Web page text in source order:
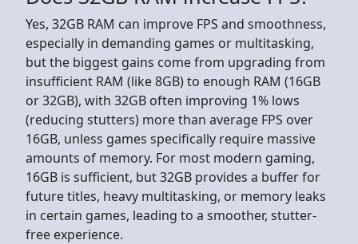
Yes, 32GB RAM can improve FPS and smoothness,
especially in demanding games or multitasking,
but the biggest gains come from upgrading from
insufficient RAM (like 8GB) to enough RAM (16GB
or 32GB), with 32GB often improving 1% lows
(reducing stutters) more than average FPS over
16GB, unless games specifically require massive
amounts of memory. For most modern gaming,
16GB is sufficient, but 32GB provides a buffer for
future titles, heavy multitasking, or memory leaks
in certain games, leading to a smoother, stutter-
free experience.